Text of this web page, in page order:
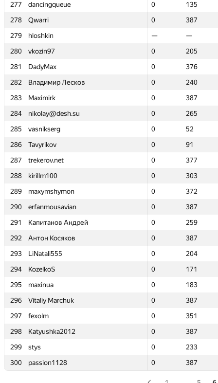
277
dancingqueue 0
135
278
Qwarri 0
387
279
hloshkin —
—
280
vkozin97 0
205
281
DadyMax 0
376
282
Владимир Лесков 0
240
283
Maximirk 0
387
284
nikolay@desh.su 0
265
285
vasnikserg 0
52
286
Tavyrikov 0
91
287
trekerov.net 0
377
288
kirillm100 0
303
289
maxymshymon 0
372
290
erfanmousavian 0
387
291
Капитанов Андрей 0
259
292
Антон Косяков 0
387
293
LiNatali555 0
204
294
KozelkoS 0
171
295
maxinua 0
183
296
Vitaliy Marchuk 0
387
297
fexolm 0
351
298
Katyushka2012 0
387
299
stys 0
233
300
passion1128 0 387
277
dancingqueue 0
135
278
Qwarri 0
387
279
hloshkin —
—
280
vkozin97 0
205
281
DadyMax 0
376
282
Владимир Лесков 0
240
283
Maximirk 0
387
284
nikolay@desh.su 0
265
285
vasnikserg 0
52
286
Tavyrikov 0
91
287
trekerov.net 0
377
288
kirillm100 0
303
289
maxymshymon 0
372
290
erfanmousavian 0
387
291
Капитанов Андрей 0
259
292
Антон Косяков 0
387
293
LiNatali555 0
204
294
KozelkoS 0
171
295
maxinua 0
183
296
Vitaliy Marchuk 0
387
297
fexolm 0
351
298
Katyushka2012 0
387
299
stys 0
233
300
passion1128 0 387